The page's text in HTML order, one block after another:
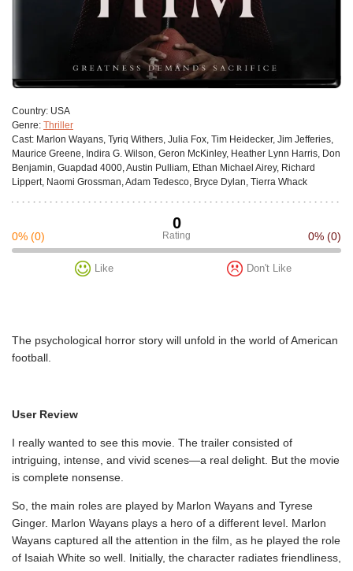
Сountry: USA
Genre: Thriller
Cast: Marlon Wayans, Tyriq Withers, Julia Fox, Tim Heidecker, Jim Jefferies,
Maurice Greene, Indira G. Wilson, Geron McKinley, Heather Lynn Harris, Don
Benjamin, Guapdad 4000, Austin Pulliam, Ethan Michael Airey, Richard
Lippert, Naomi Grossman, Adam Tedesco, Bryce Dylan, Tierra Whack
0
Rating
0% (0) 0% (0)
Like Don't Like
The psychological horror story will unfold in the world of American
football.
User Review
I really wanted to see this movie. The trailer consisted of
intriguing, intense, and vivid scenes—a real delight. But the movie
is complete nonsense.
So, the main roles are played by Marlon Wayans and Tyrese
Ginger. Marlon Wayans plays a hero of a different level. Marlon
Wayans captured all the attention in the film, as he played the role
of Isaiah White so well. Initially, the character radiates friendliness,